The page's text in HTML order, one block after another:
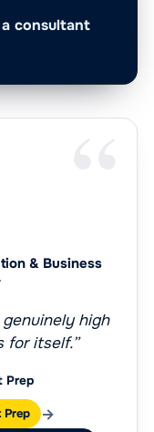
consultant
& Business
high
for itself.”
Prep
Prep →